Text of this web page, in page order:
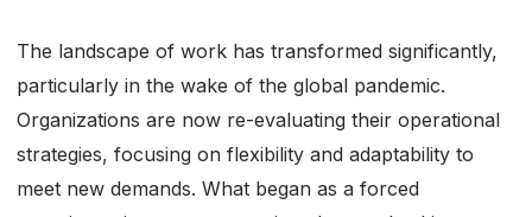
The landscape of work has transformed significantly,
particularly in the wake of the global pandemic.
Organizations are now re-evaluating their operational
strategies, focusing on flexibility and adaptability to
meet new demands. What began as a forced